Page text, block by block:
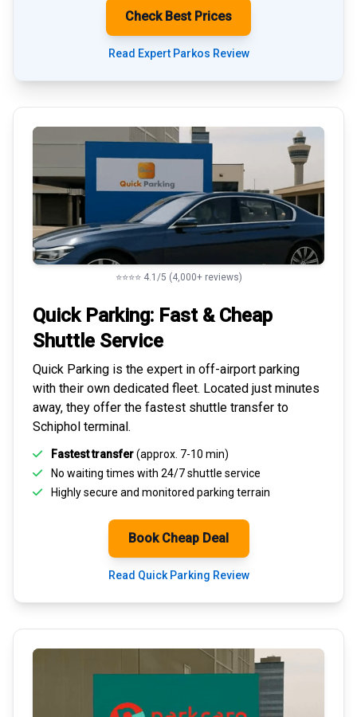
Check Best Prices
Read Expert Parkos Review
⭐⭐⭐⭐ 4.1/5 (4,000+ reviews)
Quick Parking: Fast & Cheap
Shuttle Service
Quick Parking is the expert in off-airport parking
with their own dedicated fleet. Located just minutes
away, they offer the fastest shuttle transfer to
Schiphol terminal.
Fastest transfer(approx. 7-10 min)
No waiting times with 24/7 shuttle service
Highlysecure and monitored parking terrain
Book Cheap Deal
Read Quick Parking Review